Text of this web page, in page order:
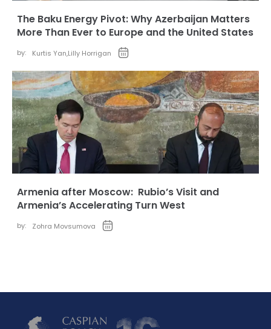
The Baku Energy Pivot: Why Azerbaijan Matters
More Than Ever to Europe and the United States
by: Kurtis Yan,Lilly Horrigan
Armenia after Moscow: Rubio’s Visit and
Armenia’s Accelerating Turn West
by: Zohra Movsumova